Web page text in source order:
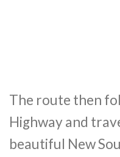
The route then
Highway and
beautiful New